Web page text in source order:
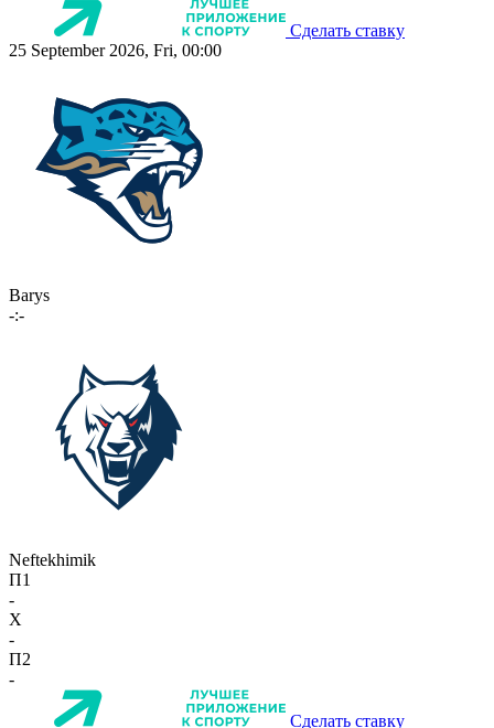
Сделать ставку
25 September 2026, Fri, 00:00
Barys
-:-
Neftekhimik
П1
-
X
-
П2
-
Сделать ставку